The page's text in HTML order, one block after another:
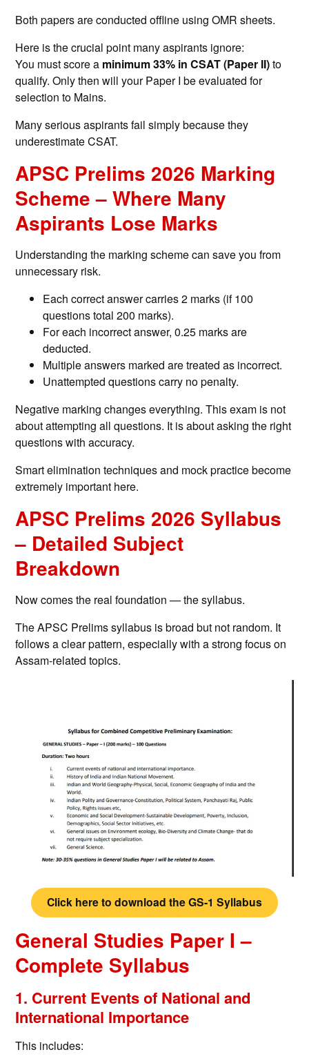
Both papers are conducted offline using OMR sheets.
Here is the crucial point many aspirants ignore:
You must score a minimum 33% in CSAT (Paper II)to
qualify. Only then will your Paper I be evaluated for
selection to Mains.
Many serious aspirants fail simply because they
underestimate CSAT.
APSC Prelims 2026 Marking
Scheme – Where Many
Aspirants Lose Marks
Understanding the marking scheme can save you from
unnecessary risk.
Each correct answer carries 2 marks (if 100
questions total 200 marks).
For each incorrect answer, 0.25 marks are
deducted.
Multiple answers marked are treated as incorrect.
Unattempted questions carry no penalty.
Negative marking changes everything. This exam is not
about attempting all questions. It is about asking the right
questions with accuracy.
Smart elimination techniques and mock practice become
extremely important here.
APSC Prelims 2026 Syllabus
– Detailed Subject
Breakdown
Now comes the real foundation — the syllabus.
The APSC Prelims syllabus is broad but not random. It
follows a clear pattern, especially with a strong focus on
Assam-related topics.
Click here to download the GS-1 Syllabus
General Studies Paper I –
Complete Syllabus
1. Current Events of National and
International Importance
This includes: